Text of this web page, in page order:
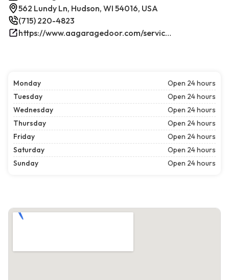
562 Lundy Ln, Hudson, WI 54016, USA
(715) 220-4823
https://www.aagaragedoor.com/service-cities/hudson-wi/
Monday
Open 24 hours
Tuesday
Open 24 hours
Wednesday
Open 24 hours
Thursday
Open 24 hours
Friday
Open 24 hours
Saturday
Open 24 hours
Sunday
Open 24 hours